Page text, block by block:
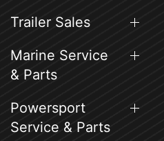
Trailer Sales
Marine Service
& Parts
Powersport
Service & Parts